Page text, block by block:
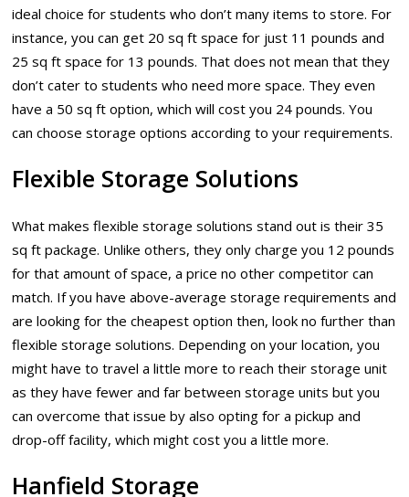
ideal choice for students who don’t many items to store. For
instance, you can get 20 sq ft space for just 11 pounds and
25 sq ft space for 13 pounds. That does not mean that they
don’t cater to students who need more space. They even
have a 50 sq ft option, which will cost you 24 pounds. You
can choose storage options according to your requirements.
Flexible Storage Solutions
What makes flexible storage solutions stand out is their 35
sq ft package. Unlike others, they only charge you 12 pounds
for that amount of space, a price no other competitor can
match. If you have above-average storage requirements and
are looking for the cheapest option then, look no further than
flexible storage solutions. Depending on your location, you
might have to travel a little more to reach their storage unit
as they have fewer and far between storage units but you
can overcome that issue by also opting for a pickup and
drop-off facility, which might cost you a little more.
Hanfield Storage